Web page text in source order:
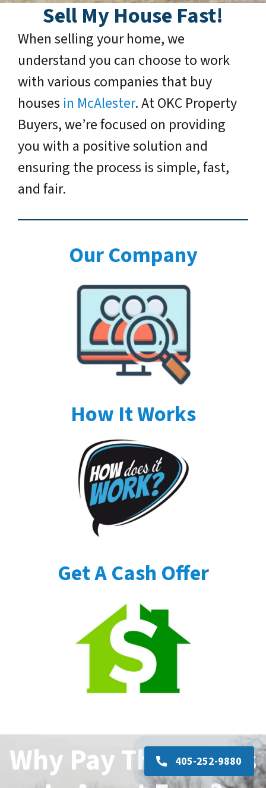
Sell My House Fast!
When selling your home, we
understand you can choose to work
with various companies that buy
houses in McAlester. At OKC Property
Buyers, we’re focused on providing
you with a positive solution and
ensuring the process is simple, fast,
and fair.
Our Company
How It Works
Get A Cash Offer
Why Pay Thousands
405-252-9880